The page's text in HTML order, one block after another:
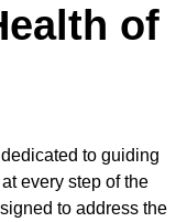
of
to guiding
every step of the
to address the